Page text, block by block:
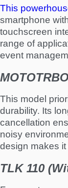
This
smartphone
touchscreen
range of
event
This model
durability. Its
cancellation
noisy
design makes
TLK 110